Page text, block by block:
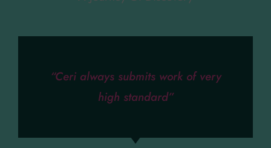
“Ceri always submits work of very
high standard”